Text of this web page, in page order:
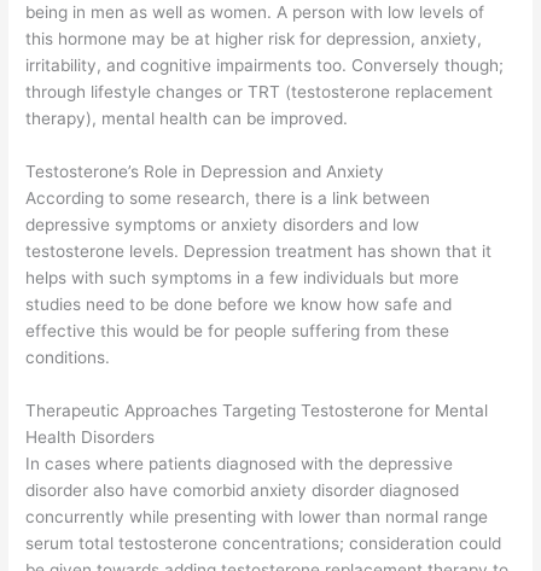
being in men as well as women. A person with low levels of
this hormone may be at higher risk for depression, anxiety,
irritability, and cognitive impairments too. Conversely though;
through lifestyle changes or TRT (testosterone replacement
therapy), mental health can be improved.
Testosterone’s Role in Depression and Anxiety
According to some research, there is a link between
depressive symptoms or anxiety disorders and low
testosterone levels. Depression treatment has shown that it
helps with such symptoms in a few individuals but more
studies need to be done before we know how safe and
effective this would be for people suffering from these
conditions.
Therapeutic Approaches Targeting Testosterone for Mental
Health Disorders
In cases where patients diagnosed with the depressive
disorder also have comorbid anxiety disorder diagnosed
concurrently while presenting with lower than normal range
serum total testosterone concentrations; consideration could